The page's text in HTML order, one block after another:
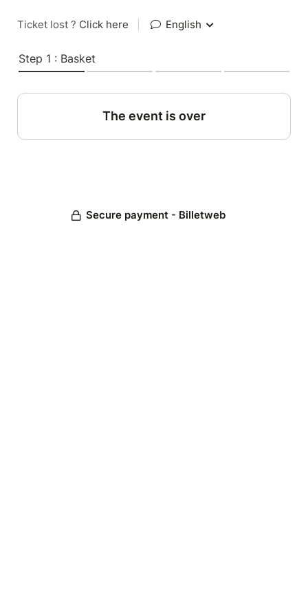
Ticket lost ? Click here English
Step 1 : Basket
The event is over
Secure payment - Billetweb